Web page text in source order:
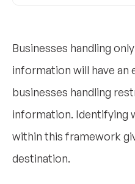
Businesses handling
information will have an
businesses handling
information. Identifying
within this framework
destination.